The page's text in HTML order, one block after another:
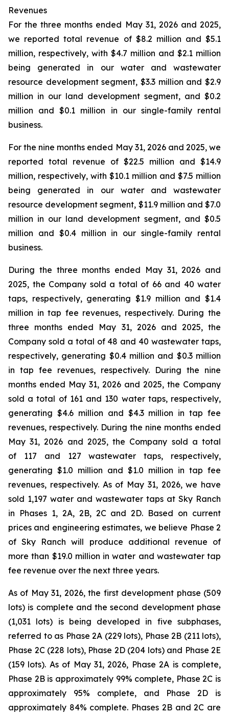
Revenues
For the three months ended May 31, 2026 and 2025,
we reported total revenue of $8.2 million and $5.1
million, respectively, with $4.7 million and $2.1 million
being generated in our water and wastewater
resource development segment, $3.3 million and $2.9
million in our land development segment, and $0.2
million and $0.1 million in our single-family rental
business.
For the nine months ended May 31, 2026 and 2025, we
reported total revenue of $22.5 million and $14.9
million, respectively, with $10.1 million and $7.5 million
being generated in our water and wastewater
resource development segment, $11.9 million and $7.0
million in our land development segment, and $0.5
million and $0.4 million in our single-family rental
business.
During the three months ended May 31, 2026 and
2025, the Company sold a total of 66 and 40 water
taps, respectively, generating $1.9 million and $1.4
million in tap fee revenues, respectively. During the
three months ended May 31, 2026 and 2025, the
Company sold a total of 48 and 40 wastewater taps,
respectively, generating $0.4 million and $0.3 million
in tap fee revenues, respectively. During the nine
months ended May 31, 2026 and 2025, the Company
sold a total of 161 and 130 water taps, respectively,
generating $4.6 million and $4.3 million in tap fee
revenues, respectively. During the nine months ended
May 31, 2026 and 2025, the Company sold a total
of 117 and 127 wastewater taps, respectively,
generating $1.0 million and $1.0 million in tap fee
revenues, respectively. As of May 31, 2026, we have
sold 1,197 water and wastewater taps at Sky Ranch
in Phases 1, 2A, 2B, 2C and 2D. Based on current
prices and engineering estimates, we believe Phase 2
of Sky Ranch will produce additional revenue of
more than $19.0 million in water and wastewater tap
fee revenue over the next three years.
As of May 31, 2026, the first development phase (509
lots) is complete and the second development phase
(1,031 lots) is being developed in five subphases,
referred to as Phase 2A (229 lots), Phase 2B (211 lots),
Phase 2C (228 lots), Phase 2D (204 lots) and Phase 2E
(159 lots). As of May 31, 2026, Phase 2A is complete,
Phase 2B is approximately 99% complete, Phase 2C is
approximately 95% complete, and Phase 2D is
approximately 84% complete. Phases 2B and 2C are